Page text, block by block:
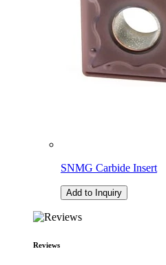
SNMG Carbide Insert
Add to Inquiry
Reviews